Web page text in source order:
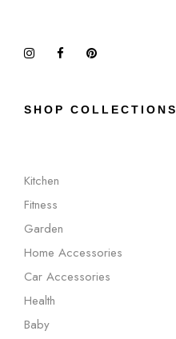
SHOP COLLECTIONS
Kitchen
Fitness
Garden
Home Accessories
Car Accessories
Health
Baby